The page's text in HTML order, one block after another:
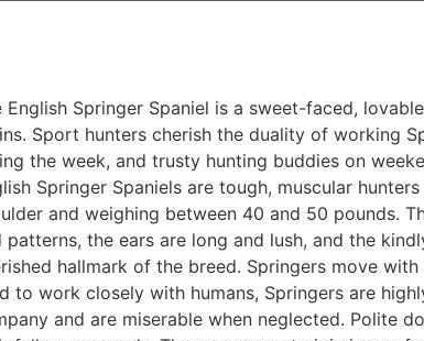
English Springer Spaniel is a sweet-faced,
Sport hunters cherish the duality of working
the week, and trusty hunting buddies on
Springer Spaniels are tough, muscular
and weighing between 40 and 50 pounds.
patterns, the ears are long and lush, and the
hallmark of the breed. Springers move
to work closely with humans, Springers are
and are miserable when neglected. Polite